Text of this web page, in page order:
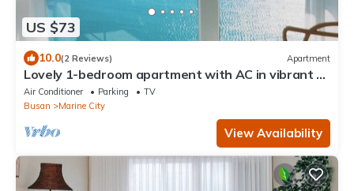
US $73
10.0(2 Reviews) Apartment
Lovely 1-bedroom apartment with AC in vibrant 부
산
Air Conditioner Parking
TV
Busan
Marine City
View Availability